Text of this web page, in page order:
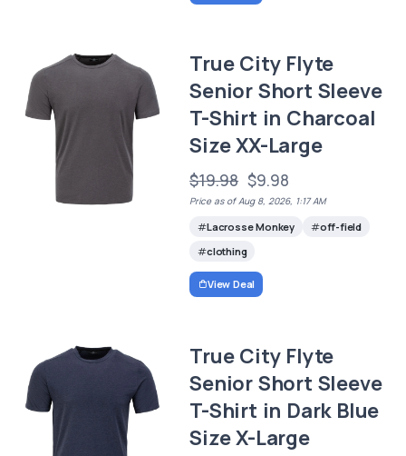
True City Flyte
Senior Short Sleeve
T-Shirt in Charcoal
Size XX-Large
$19.98 $9.98
Price as of Aug 8, 2026, 1:17 AM
Lacrosse Monkey
off-field
clothing
View Deal
True City Flyte
Senior Short Sleeve
T-Shirt in Dark Blue
Size X-Large